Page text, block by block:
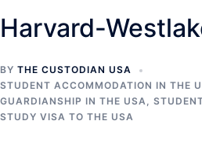
Harvard-
BY THE CUSTODIAN USA
STUDENT ACCOMMODATION IN THE
GUARDIANSHIP IN THE USA,
STUDY VISA TO THE USA